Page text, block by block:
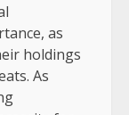
as
holdings
As